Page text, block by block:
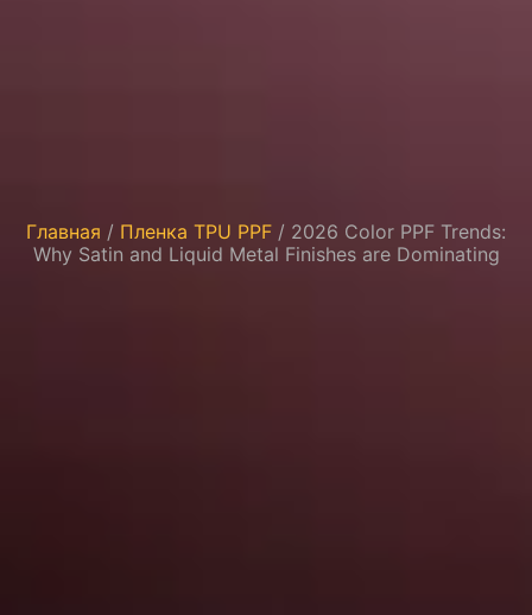
Главная / Пленка TPU PPF / 2026 Color PPF Trends:
Why Satin and Liquid Metal Finishes are Dominating